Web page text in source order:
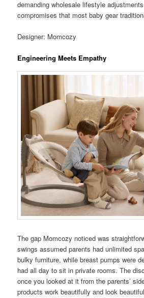
demanding wholesale lifestyle
compromises that most baby gear
Designer: Momcozy
Engineering Meets Empathy
The gap Momcozy noticed was
swings assumed parents had unlimited
bulky furniture, while breast pumps were
had all day to sit in private rooms. The
once you looked at it from the parents’
products work beautifully and look